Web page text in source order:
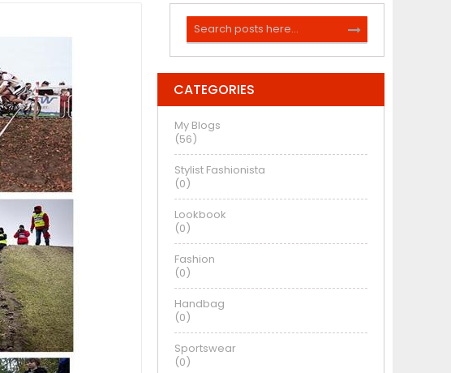
Search
CATEGORIES
My Blogs
(56)
Stylist Fashionista
(0)
Lookbook
(0)
Fashion
(0)
Handbag
(0)
Sportswear
(0)